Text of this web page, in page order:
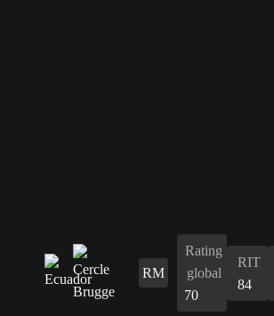
RM
Rating
global
70
RIT
84